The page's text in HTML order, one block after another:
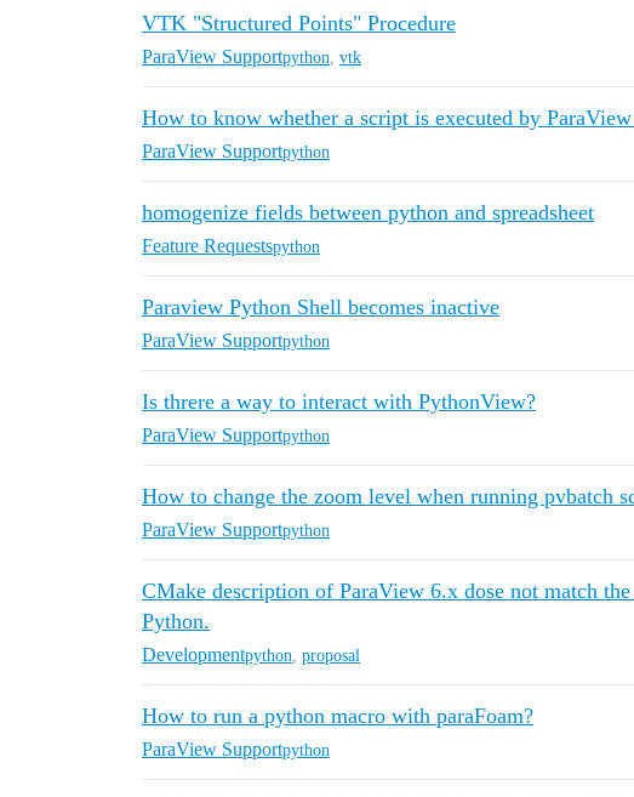
VTK "Structured Points" Procedure
ParaView Supportpython vtk
How to know whether a script is executed by
ParaView Supportpython
homogenize fields between python and spreadsheet
Feature Requestspython
Paraview Python Shell becomes inactive
ParaView Supportpython
Is threre a way to interact with PythonView?
ParaView Supportpython
How to change the zoom level when running pvbatch
ParaView Supportpython
CMake description of ParaView 6.x dose not match
Python.
Developmentpython proposal
How to run a python macro with paraFoam?
ParaView Supportpython